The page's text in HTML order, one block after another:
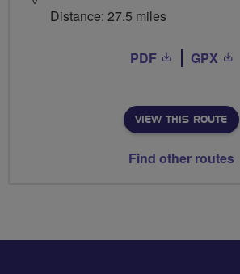
Distance: 27.5 miles
PDF GPX
VIEW THIS ROUTE
Find other routes